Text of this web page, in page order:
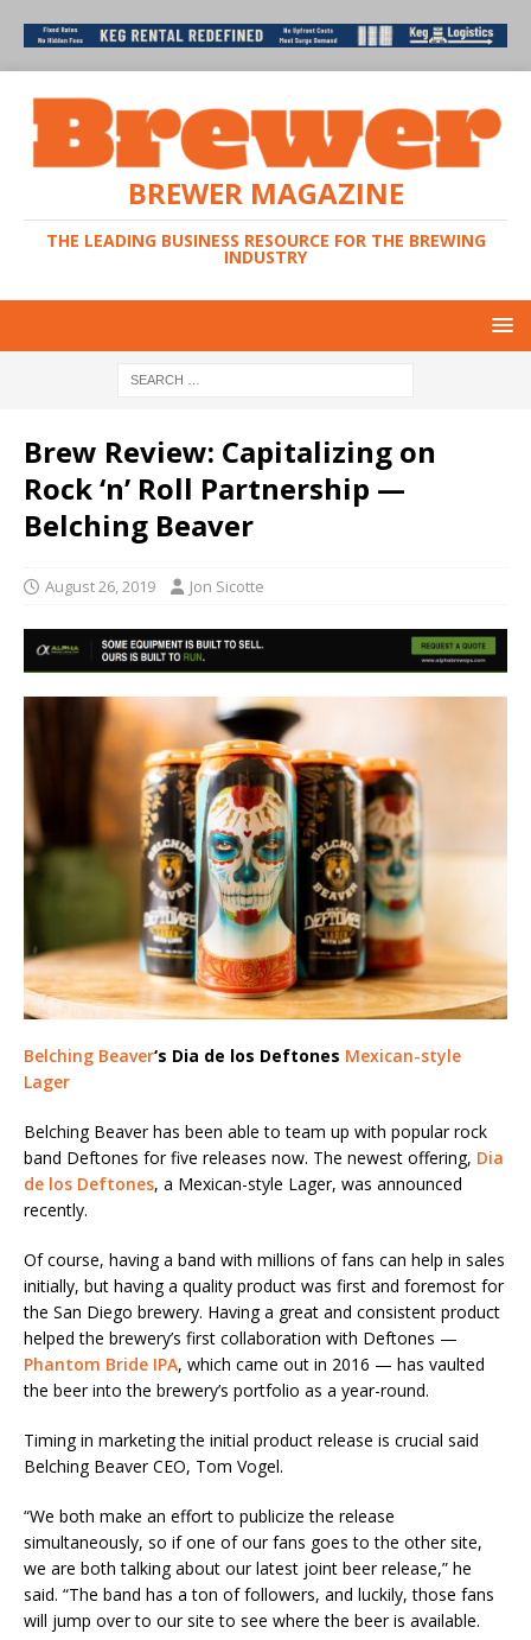
BREWER MAGAZINE
THE LEADING BUSINESS RESOURCE FOR THE BREWING
INDUSTRY
Brew Review: Capitalizing on
Rock ‘n’ Roll Partnership —
Belching Beaver
August 26, 2019 Jon Sicotte
Belching Beaver‘s Dia de los Deftones Mexican-style
Lager
Belching Beaver has been able to team up with popular rock
band Deftones for five releases now. The newest offering, Dia
de los Deftones, a Mexican-style Lager, was announced
recently.
Of course, having a band with millions of fans can help in sales
initially, but having a quality product was first and foremost for
the San Diego brewery. Having a great and consistent product
helped the brewery’s first collaboration with Deftones —
Phantom Bride IPA, which came out in 2016 — has vaulted
the beer into the brewery’s portfolio as a year-round.
Timing in marketing the initial product release is crucial said
Belching Beaver CEO, Tom Vogel.
“We both make an effort to publicize the release
simultaneously, so if one of our fans goes to the other site,
we are both talking about our latest joint beer release,” he
said. “The band has a ton of followers, and luckily, those fans
will jump over to our site to see where the beer is available.